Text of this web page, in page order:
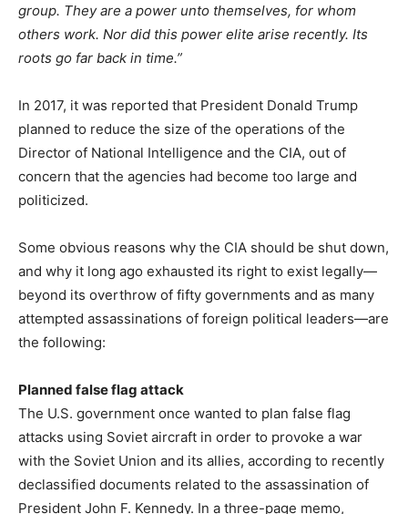
group. They are a power unto themselves, for whom
others work. Nor did this power elite arise recently. Its
roots go far back in time.”
In 2017, it was reported that President Donald Trump
planned to reduce the size of the operations of the
Director of National Intelligence and the CIA, out of
concern that the agencies had become too large and
politicized.
Some obvious reasons why the CIA should be shut down,
and why it long ago exhausted its right to exist legally—
beyond its overthrow of fifty governments and as many
attempted assassinations of foreign political leaders—are
the following:
Planned false flag attack
The U.S. government once wanted to plan false flag
attacks using Soviet aircraft in order to provoke a war
with the Soviet Union and its allies, according to recently
declassified documents related to the assassination of
President John F. Kennedy. In a three-page memo,